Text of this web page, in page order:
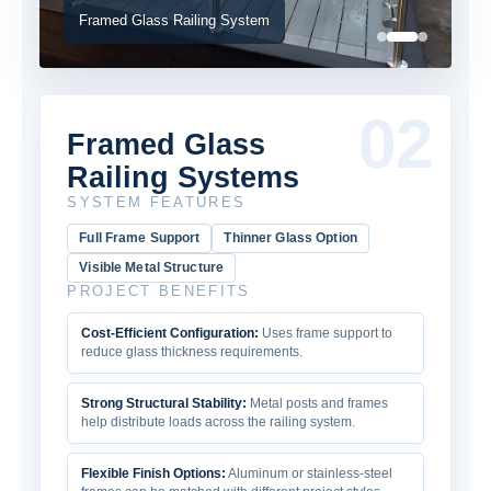
Framed Glass Railing System
Framed Glass
Railing Systems
SYSTEM FEATURES
Full Frame Support
Thinner Glass Option
Visible Metal Structure
PROJECT BENEFITS
Cost-Efficient Configuration: Uses frame support to
reduce glass thickness requirements.
Strong Structural Stability: Metal posts and frames
help distribute loads across the railing system.
Flexible Finish Options: Aluminum or stainless-steel